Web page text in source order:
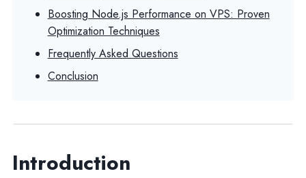
Boosting Node.js Performance on VPS: Proven
Optimization Techniques
Frequently Asked Questions
Conclusion
Introduction